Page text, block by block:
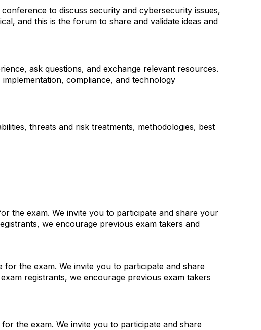
to discuss security and cybersecurity issues,
and this is the forum to share and validate ideas and
ask questions, and exchange relevant resources.
compliance, and technology
threats and risk treatments, methodologies, best
the exam. We invite you to participate and share your
we encourage previous exam takers and
the exam. We invite you to participate and share
registrants, we encourage previous exam takers
the exam. We invite you to participate and share